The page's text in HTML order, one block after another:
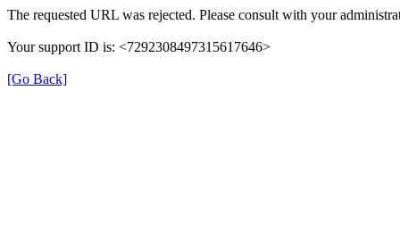
The requested URL was rejected. Please consult with your
Your support ID is: <7292308497315617646>
[Go Back]